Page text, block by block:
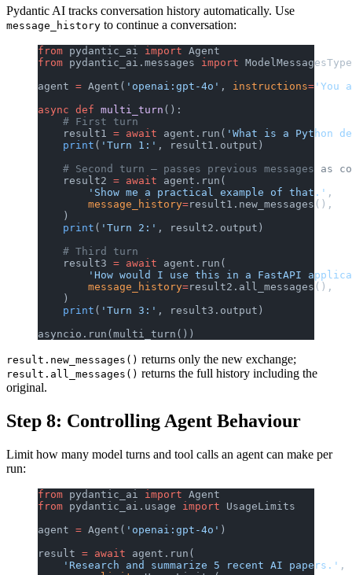
Pydantic AI tracks conversation history automatically. Use
message_history to continue a conversation:
from pydantic_ai import Agent
from pydantic_ai.messages import
agent = Agent( 'openai:gpt-4o' , instructions= 'You
async def multi_turn ():
    # First turn
    result1
= await agent.run( 'What is a Python
    print
( 'Turn 1:' , result1.output)
# Second turn — passes previous messages as
    result2
= await agent.run(
        'Show me a practical example of that.'
,
        message_history
=result1.new_messages(),
    )
    print
( 'Turn 2:' , result2.output)
    # Third turn
    result3
= await agent.run(
'How would I use this in a FastAPI
        message_history
=result2.all_messages(),
    )
    print
( 'Turn 3:' , result3.output)
asyncio.run(multi_turn())
result.new_messages() returns only the new exchange;
result.all_messages() returns the full history including the
original.
Step 8: Controlling Agent Behaviour
Limit how many model turns and tool calls an agent can make per
run:
from pydantic_ai import Agent
from pydantic_ai.usage import UsageLimits
agent = Agent( 'openai:gpt-4o' )
result = await agent.run(
    'Research and summarize 5 recent AI papers.'
,